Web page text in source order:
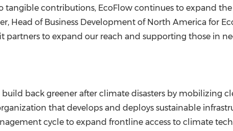
tangible contributions, EcoFlow continues to expand
Head of Business Development of North America for
to expand our reach and supporting those in
back greener after climate disasters by mobilizing
that develops and deploys sustainable
cycle to expand frontline access to climate